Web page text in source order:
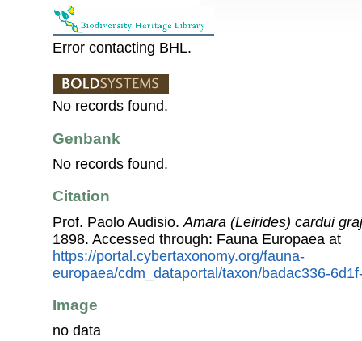
Error contacting BHL.
No records found.
Genbank
No records found.
Citation
Prof. Paolo Audisio. Amara (Leirides) cardui
1898. Accessed through: Fauna Europaea at
https://portal.cybertaxonomy.org/fauna-
europaea/cdm_dataportal/taxon/badac336-
Image
no data